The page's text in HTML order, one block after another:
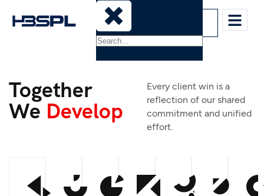
Together
We Develop
Every client win is a
reflection of our shared
commitment and unified
effort.